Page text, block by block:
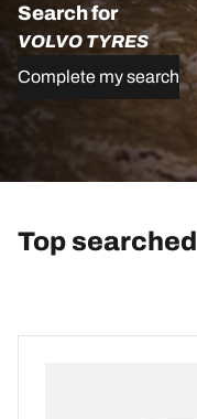
Search for
VOLVO TYRES
Complete my search
Top